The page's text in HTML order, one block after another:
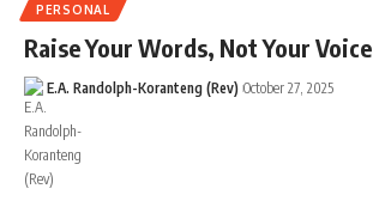
PERSONAL
Raise Your Words, Not Your Voice
E.A. Randolph-Koranteng (Rev) October 27, 2025